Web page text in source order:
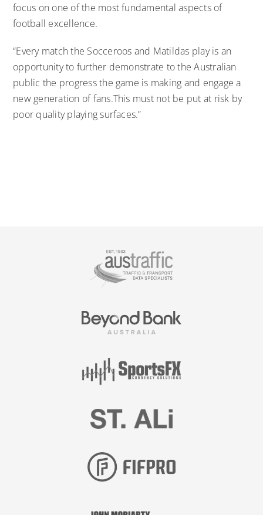
focus on one of the most fundamental aspects of
football excellence.
“Every match the Socceroos and Matildas play is an
opportunity to further demonstrate to the Australian
public the progress the game is making and engage a
new generation of fans.This must not be put at risk by
poor quality playing surfaces.”